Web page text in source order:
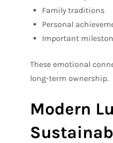
Family traditions
Personal
Important
These emotional
long-term ownership.
Modern